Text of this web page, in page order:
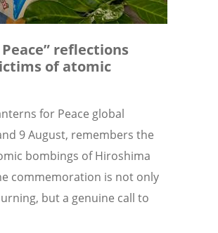
reflections
of atomic
for Peace global
9 August, remembers the
bombings of Hiroshima
commemoration is not only
but a genuine call to